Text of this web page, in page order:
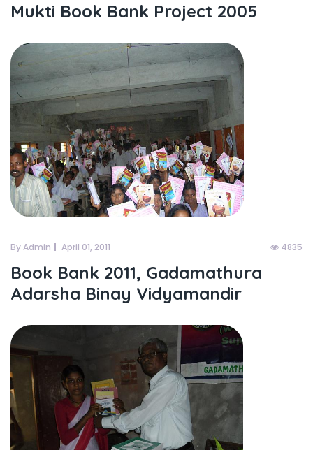
Mukti Book Bank Project 2005
By Admin April 01, 2011 4835
Book Bank 2011, Gadamathura
Adarsha Binay Vidyamandir